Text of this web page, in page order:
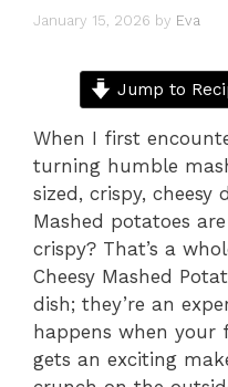
January 15, 2026 by Eva
Jump to
When I first
turning humble
sized, crispy, cheesy
Mashed potatoes
crispy? That’s a
Cheesy Mashed
dish; they’re an
happens when your
gets an exciting